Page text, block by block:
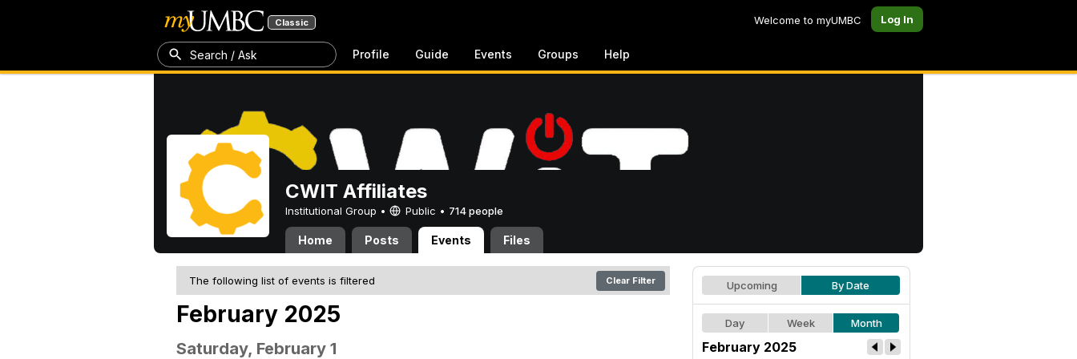
Classic Welcome to myUMBC Log In
Search / Ask Profile Guide Events Groups Help
CWIT Affiliates
Institutional Group • Public • 714 people
Home Posts Events Files
The following list of events is filtered Clear Filter
February 2025
Saturday, February 1
Upcoming By Date
Day Week Month
February 2025